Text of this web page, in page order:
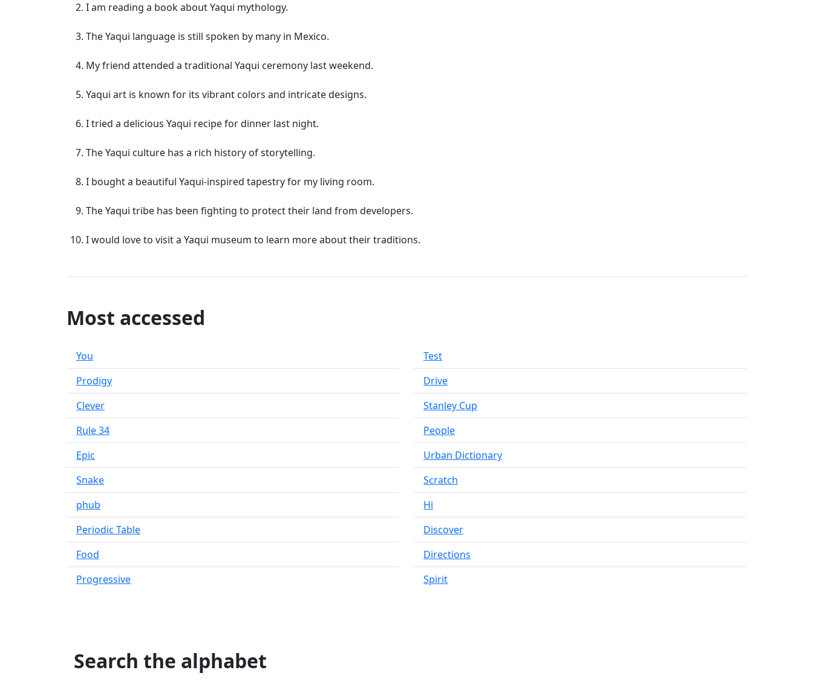
I am reading a book about Yaqui mythology.
The Yaqui language is still spoken by many in Mexico.
My friend attended a traditional Yaqui ceremony last weekend.
Yaqui art is known for its vibrant colors and intricate designs.
I tried a delicious Yaqui recipe for dinner last night.
The Yaqui culture has a rich history of storytelling.
I bought a beautiful Yaqui-inspired tapestry for my living room.
The Yaqui tribe has been fighting to protect their land from developers.
I would love to visit a Yaqui museum to learn more about their traditions.
Most accessed
You
Prodigy
Clever
Rule 34
Epic
Snake
phub
Periodic Table
Food
Progressive
Test
Drive
Stanley Cup
People
Urban Dictionary
Scratch
Hi
Discover
Directions
Spirit
Search the alphabet